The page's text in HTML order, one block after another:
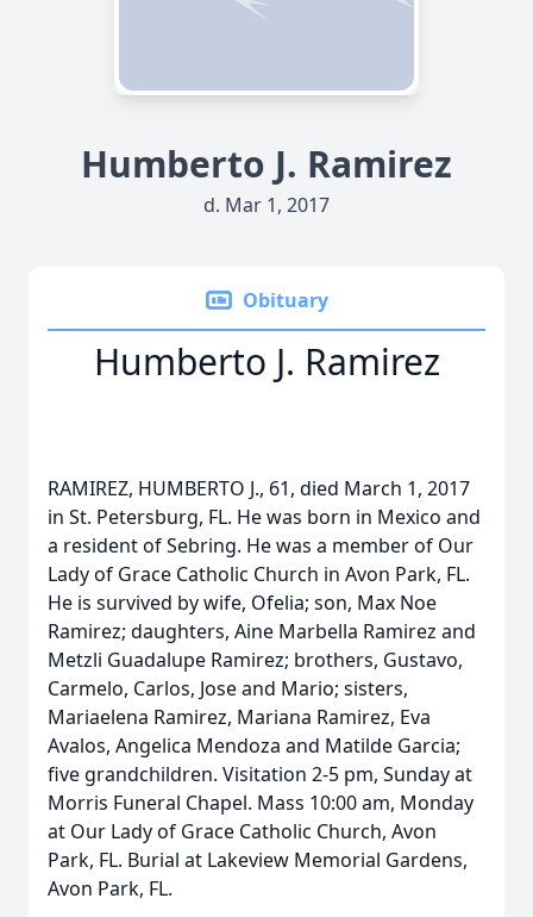
Humberto J. Ramirez
d. Mar 1, 2017
Obituary
Humberto J. Ramirez
RAMIREZ, HUMBERTO J., 61, died March 1, 2017
in St. Petersburg, FL. He was born in Mexico and
a resident of Sebring. He was a member of Our
Lady of Grace Catholic Church in Avon Park, FL.
He is survived by wife, Ofelia; son, Max Noe
Ramirez; daughters, Aine Marbella Ramirez and
Metzli Guadalupe Ramirez; brothers, Gustavo,
Carmelo, Carlos, Jose and Mario; sisters,
Mariaelena Ramirez, Mariana Ramirez, Eva
Avalos, Angelica Mendoza and Matilde Garcia;
five grandchildren. Visitation 2-5 pm, Sunday at
Morris Funeral Chapel. Mass 10:00 am, Monday
at Our Lady of Grace Catholic Church, Avon
Park, FL. Burial at Lakeview Memorial Gardens,
Avon Park, FL.